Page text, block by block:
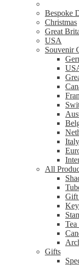
Bespoke
Christmas
Great
USA
Souvenir
Italy
All
Gifts